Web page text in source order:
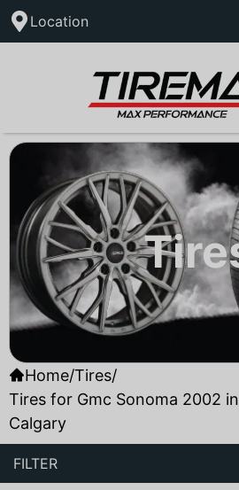
Location
Home/Tires/
Tires for Gmc Sonoma 2002
Calgary
FILTER